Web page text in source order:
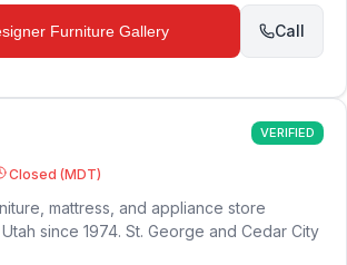
Furniture Gallery Call
VERIFIED
Closed (MDT)
mattress, and appliance store
since 1974. St. George and Cedar City